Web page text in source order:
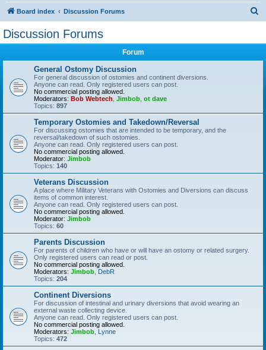
Board index Discussion Forums
Discussion Forums
Forum
General Ostomy Discussion
For general discussion of ostomies and continent diversions.
Anyone can read. Only registered users can post.
No commercial posting allowed.
Moderators: Bob Webtech Jimbob ot dave
Topics: 897
Temporary Ostomies and Takedown/Reversal
For discussing ostomies that are intended to be temporary, and the
reversal/takedown of such ostomies.
Anyone can read. Only registered users can post.
No commercial posting allowed.
Moderator: Jimbob
Topics: 140
Veterans Discussion
A place where Military Veterans with Ostomies and Diversions can discuss
items of common interest.
Anyone can read. Only registered users can post.
No commercial posting allowed.
Moderator: Jimbob
Topics: 60
Parents Discussion
For parents of children who have or will have an ostomy or related surgery.
Only registered users can read or post.
No commercial posting allowed.
Moderators: Jimbob DebR
Topics: 204
Continent Diversions
For discussion of intestinal and urinary diversions that avoid wearing an
external waste collecting device.
Anyone can read. Only registered users can post.
No commercial posting allowed.
Moderators: Jimbob Lynne
Topics: 472